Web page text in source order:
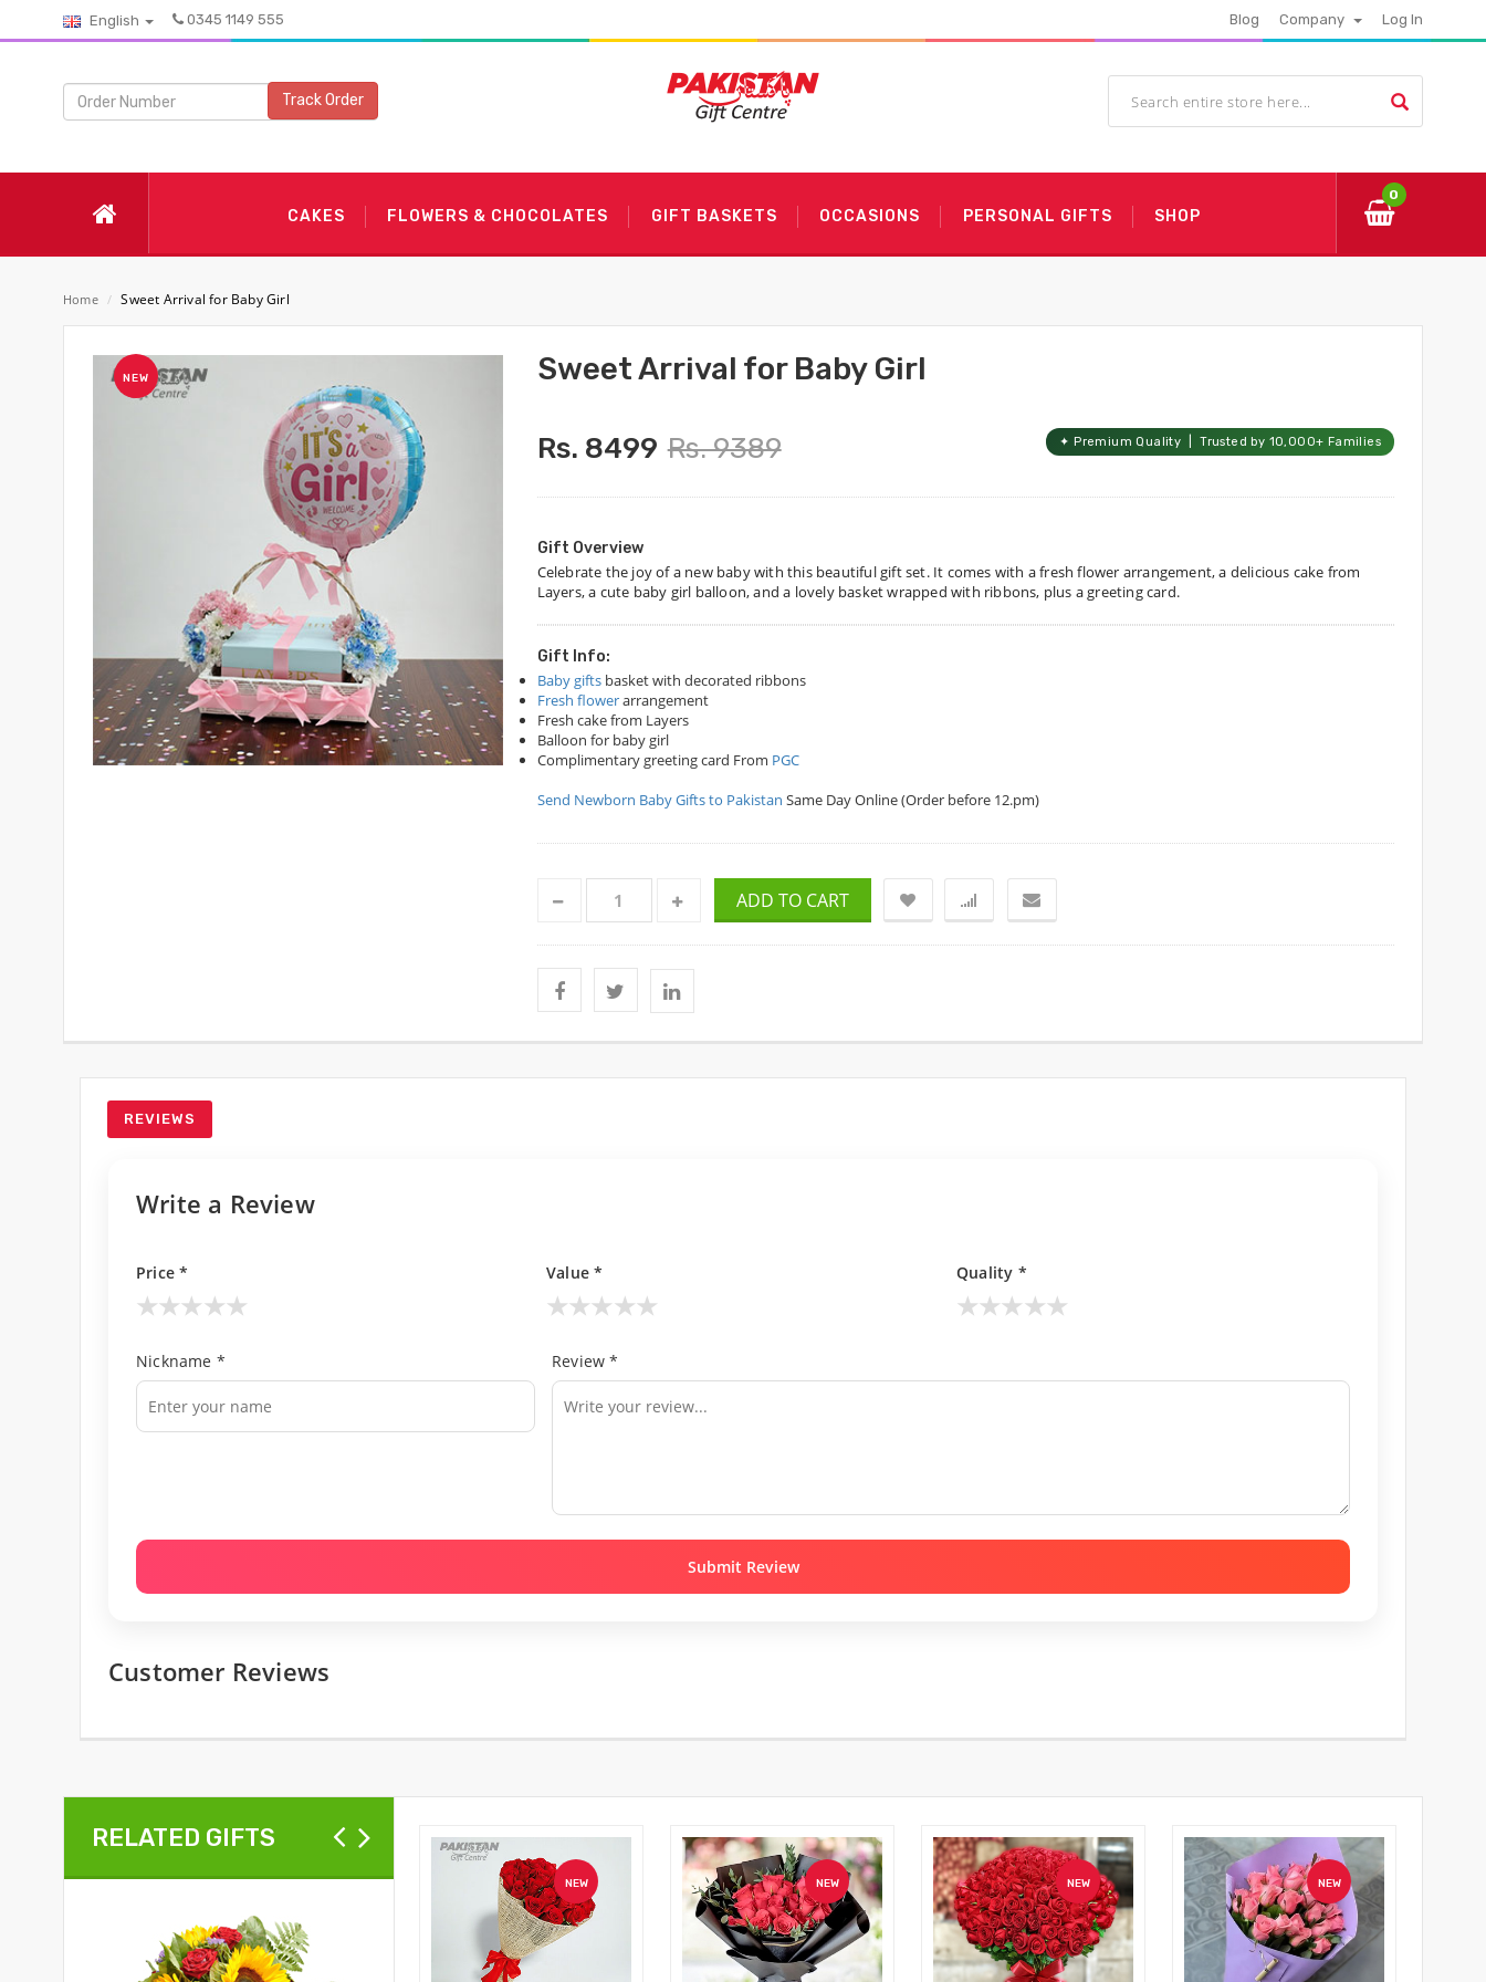
English 0345 1149 555 Blog Company Log In
Track Order
CAKES FLOWERS & CHOCOLATES GIFT BASKETS OCCASIONS PERSONAL GIFTS SHOP
0
Home / Sweet Arrival for Baby Girl
NEW Sweet Arrival for Baby Girl
Rs. 8499 Rs. 9389 ✦ Premium Quality | Trusted by 10,000+ Families
Gift Overview
Celebrate the joy of a new baby with this beautiful gift set. It comes with a fresh flower arrangement, a delicious cake from
Layers, a cute baby girl balloon, and a lovely basket wrapped with ribbons, plus a greeting card.
Gift Info:
Baby giftsbasket with decorated ribbons
Fresh flowerarrangement
Fresh cake from Layers
Balloon for baby girl
Complimentary greeting card From PGC
Send Newborn Baby Gifts to Pakistan Same Day Online (Order before 12.pm)
ADD TO CART
REVIEWS
Write a Review
Price *
★
★
★
★
★
Value *
★
★
★
★
★
Quality *
★
★
★
★
★
Nickname * Review *
Submit Review
Customer Reviews
RELATED GIFTS
NEW NEW NEW NEW